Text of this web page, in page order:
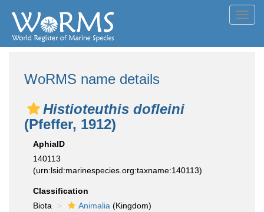
WoRMS name details
Histioteuthis dofleini
(Pfeffer, 1912)
AphiaID
140113
(urn:lsid:marinespecies.org:taxname:140113)
Classification
Biota
Animalia (Kingdom)